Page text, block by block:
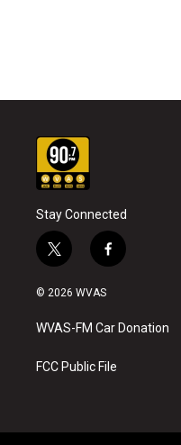
Stay Connected
t
w
i
t
e
f
a
b
o
k
© 2026 WVAS
WVAS-FM Car Donation
FCC Public File